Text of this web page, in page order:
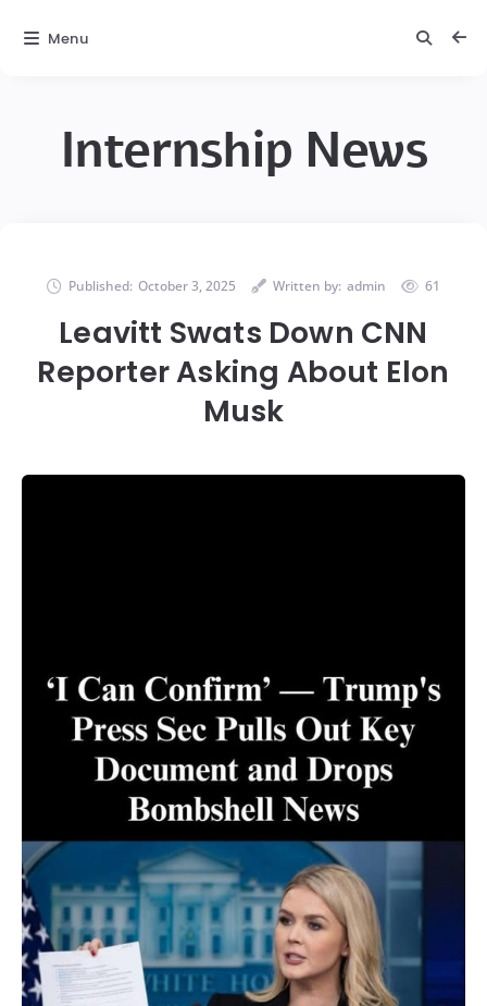
Internship News
Published: October 3, 2025 Written by: admin 61
Leavitt Swats Down CNN
Reporter Asking About Elon
Musk
Menu